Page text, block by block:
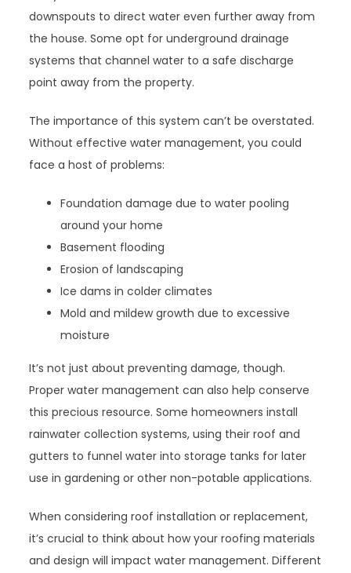
downspouts to direct water even further away from
the house. Some opt for underground drainage
systems that channel water to a safe discharge
point away from the property.
The importance of this system can’t be overstated.
Without effective water management, you could
face a host of problems:
Foundation damage due to water pooling
around your home
Basement flooding
Erosion of landscaping
Ice dams in colder climates
Mold and mildew growth due to excessive
moisture
It’s not just about preventing damage, though.
Proper water management can also help conserve
this precious resource. Some homeowners install
rainwater collection systems, using their roof and
gutters to funnel water into storage tanks for later
use in gardening or other non-potable applications.
When considering roof installation or replacement,
it’s crucial to think about how your roofing materials
and design will impact water management. Different